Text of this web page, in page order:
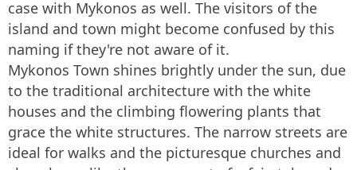
case with Mykonos as well. The visitors of the
island and town might become confused by this
naming if they're not aware of it.
Mykonos Town shines brightly under the sun, due
to the traditional architecture with the white
houses and the climbing flowering plants that
grace the white structures. The narrow streets are
ideal for walks and the picturesque churches and